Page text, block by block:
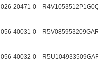
026-20471-0
056-40031-0
056-40032-0